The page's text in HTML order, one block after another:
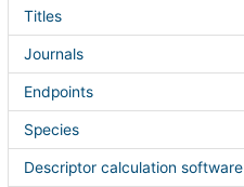
Titles
Journals
Endpoints
Species
Descriptor calculation software